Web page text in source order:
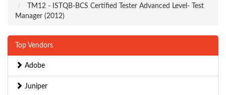
TM12 - ISTQB-BCS Certified Tester Advanced Level- Test
Manager (2012)
Top Vendors
Adobe
Juniper